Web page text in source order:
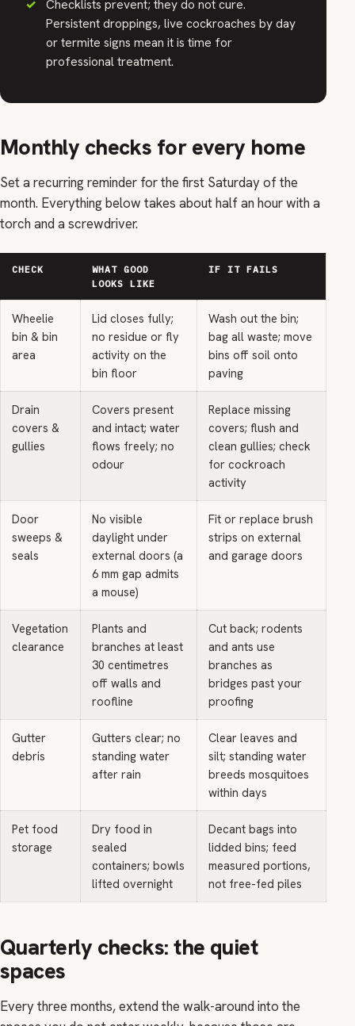
Checklists prevent; they do not cure.
Persistent droppings, live cockroaches by day
or termite signs mean it is time for
professional treatment.
Monthly checks for every home
Set a recurring reminder for the first Saturday of the
month. Everything below takes about half an hour with a
torch and a screwdriver.
CHECK
WHAT GOOD
LOOKS LIKE
IF IT FAILS
Wheelie
bin & bin
area
Lid closes fully;
no residue or fly
activity on the
bin floor
Wash out the bin;
bag all waste; move
bins off soil onto
paving
Drain
covers &
gullies
Covers present
and intact; water
flows freely; no
odour
Replace missing
covers; flush and
clean gullies; check
for cockroach
activity
Door
sweeps &
seals
No visible
daylight under
external doors (a
6 mm gap admits
a mouse)
Fit or replace brush
strips on external
and garage doors
Vegetation
clearance
Plants and
branches at least
30 centimetres
off walls and
roofline
Cut back; rodents
and ants use
branches as
bridges past your
proofing
Gutter
debris
Gutters clear; no
standing water
after rain
Clear leaves and
silt; standing water
breeds mosquitoes
within days
Pet food
storage
Dry food in
sealed
containers; bowls
lifted overnight
Decant bags into
lidded bins; feed
measured portions,
not free-fed piles
Quarterly checks: the quiet
spaces
Every three months, extend the walk-around into the